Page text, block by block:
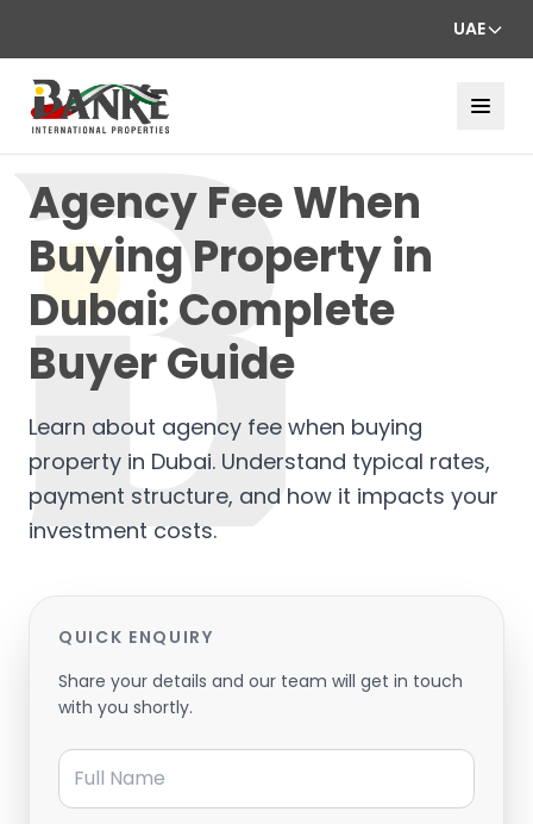
UAE
Agency Fee When
Buying Property in
Dubai: Complete
Buyer Guide
Learn about agency fee when buying
property in Dubai. Understand typical rates,
payment structure, and how it impacts your
investment costs.
QUICK ENQUIRY
Share your details and our team will get in touch
with you shortly.
Full Name